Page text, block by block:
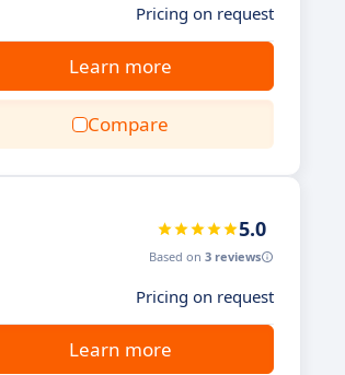
Pricing on request
Learn more
Compare
5.0
Based on 3 reviews
Pricing on request
Learn more